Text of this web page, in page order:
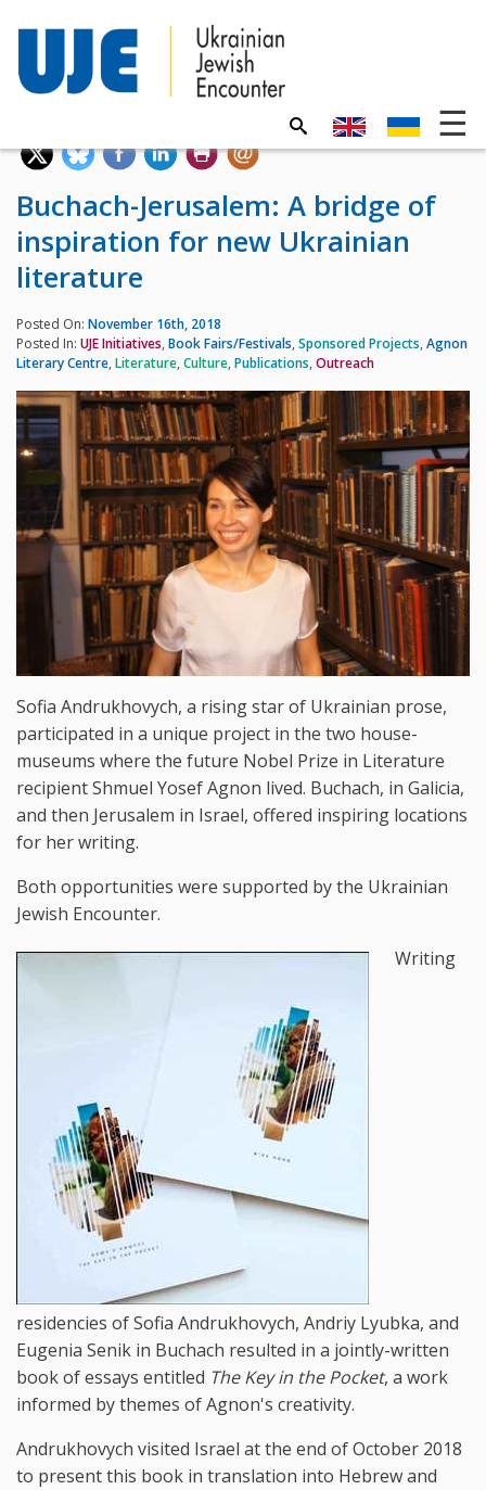
Buchach-Jerusalem: A bridge of
inspiration for new Ukrainian
literature
Posted On: November 16th, 2018
Posted In: UJE Initiatives, Book Fairs/Festivals, Sponsored Projects, Agnon
Literary Centre, Literature, Culture, Publications, Outreach
Sofia Andrukhovych, a rising star of Ukrainian prose,
participated in a unique project in the two house-
museums where the future Nobel Prize in Literature
recipient Shmuel Yosef Agnon lived. Buchach, in Galicia,
and then Jerusalem in Israel, offered inspiring locations
for her writing.
Both opportunities were supported by the Ukrainian
Jewish Encounter.
Writing
residencies of Sofia Andrukhovych, Andriy Lyubka, and
Eugenia Senik in Buchach resulted in a jointly-written
book of essays entitled The Key in the Pocket, a work
informed by themes of Agnon's creativity.
Andrukhovych visited Israel at the end of October 2018
to present this book in translation into Hebrew and